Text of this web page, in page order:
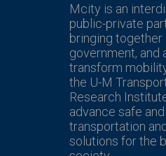
Mcity is an
public-private
bringing together
government, and
transform
the U-M
Research
advance safe
transportation
solutions for the